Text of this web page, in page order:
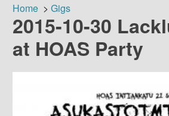
Breadcrumb
Home Gigs
2015-10-30
at HOAS Party